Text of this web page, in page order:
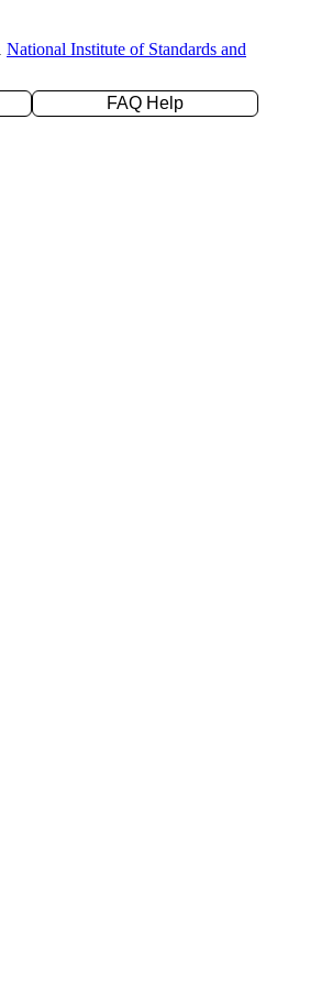
National Institute of Standards and
FAQ Help